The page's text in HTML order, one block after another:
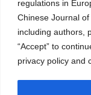
regulations in
Chinese Journal
including authors,
“Accept” to
privacy policy and